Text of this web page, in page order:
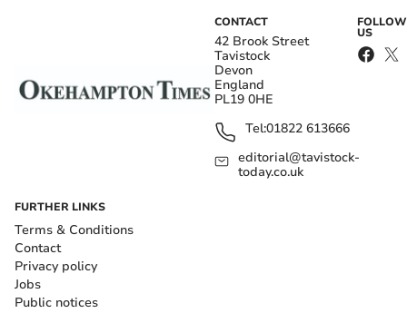
CONTACT
42 Brook Street
Tavistock
Devon
England
PL19 0HE
Tel:01822 613666
editorial@tavistock-
today.co.uk
FOLLOW
US
FURTHER LINKS
Terms & Conditions
Contact
Privacy policy
Jobs
Public notices